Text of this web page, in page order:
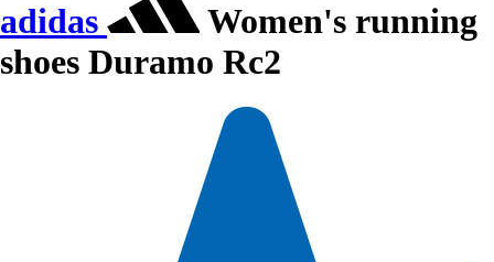
adidas
Women's running
shoes Duramo Rc2